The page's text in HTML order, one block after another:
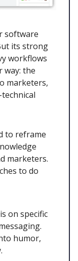
software
its strong
workflows
way: the
marketers,
to reframe
marketers.
to do
on specific
humor,